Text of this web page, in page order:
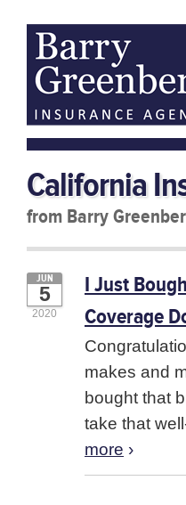
California
from Barry
I Just
Coverage
JUN
5
2020
makes and
bought that
take that
more ›